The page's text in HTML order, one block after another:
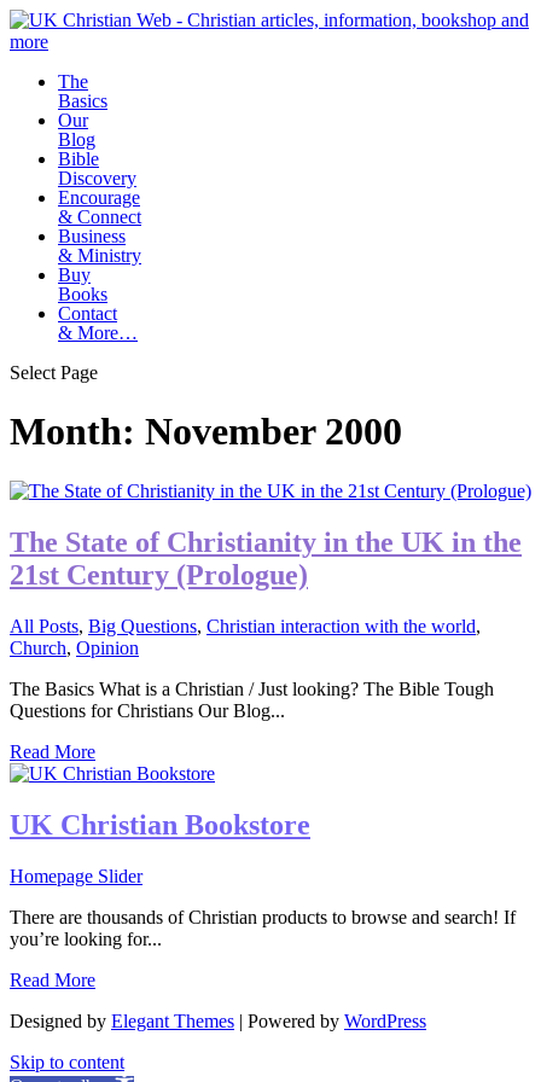
The
Basics
Our
Blog
Bible
Discovery
Encourage
& Connect
Business
& Ministry
Buy
Books
Contact
& More…
Select Page
Month: November 2000
The State of Christianity in the UK in the
21st Century (Prologue)
All Posts, Big Questions, Christian interaction with the world,
Church, Opinion
The Basics What is a Christian / Just looking? The Bible Tough
Questions for Christians Our Blog...
Read More
UK Christian Bookstore
Homepage Slider
There are thousands of Christian products to browse and search! If
you’re looking for...
Read More
Designed by Elegant Themes | Powered by WordPress
Skip to content